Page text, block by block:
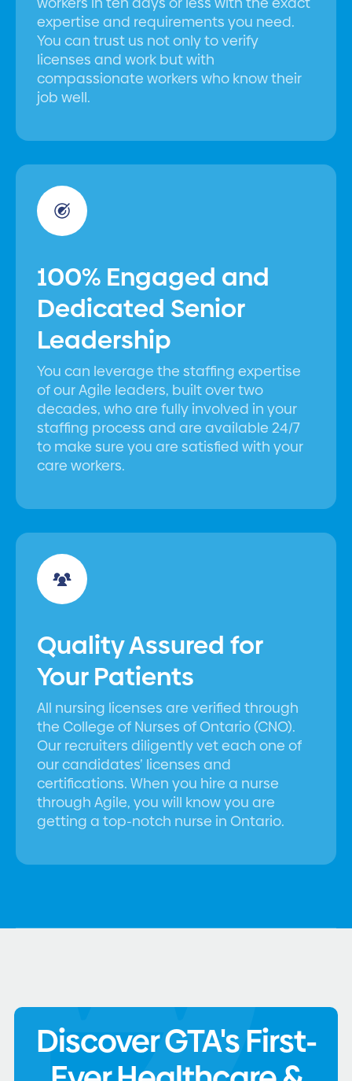
expertise and requirements you need.
You can trust us not only to verify
licenses and work but with
compassionate workers who know their
job well.
100% Engaged and
Dedicated Senior
Leadership
You can leverage the staffing expertise
of our Agile leaders, built over two
decades, who are fully involved in your
staffing process and are available 24/7
to make sure you are satisfied with your
care workers.
Quality Assured for
Your Patients
All nursing licenses are verified through
the College of Nurses of Ontario (CNO).
Our recruiters diligently vet each one of
our candidates’ licenses and
certifications. When you hire a nurse
through Agile, you will know you are
getting a top-notch nurse in Ontario.
Discover GTA's First-